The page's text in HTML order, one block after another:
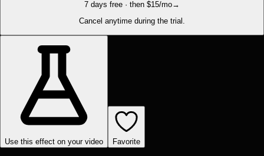
7 days free · then $15/mo→
Cancel anytime during the trial.
Use this effect on your video Favorite